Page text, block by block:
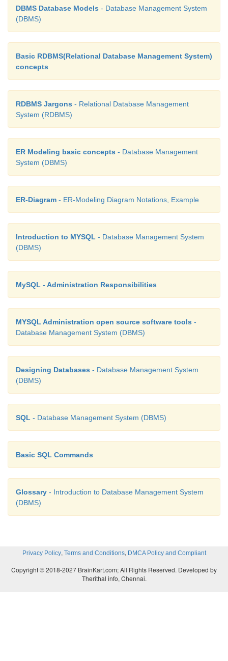
DBMS Database Models - Database Management System
(DBMS)
Basic RDBMS(Relational Database Management System)
concepts
RDBMS Jargons - Relational Database Management
System (RDBMS)
ER Modeling basic concepts - Database Management
System (DBMS)
ER-Diagram - ER-Modeling Diagram Notations, Example
Introduction to MYSQL - Database Management System
(DBMS)
MySQL - Administration Responsibilities
MYSQL Administration open source software tools -
Database Management System (DBMS)
Designing Databases - Database Management System
(DBMS)
SQL - Database Management System (DBMS)
Basic SQL Commands
Glossary - Introduction to Database Management System
(DBMS)
Privacy Policy, Terms and Conditions, DMCA Policy and Compliant
Copyright © 2018-2027 BrainKart.com; All Rights Reserved. Developed by
Therithal info, Chennai.